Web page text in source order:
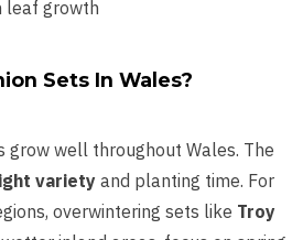
leaf growth
Sets In Wales?
grow well throughout Wales. The
variety and planting time. For
overwintering sets like Troy